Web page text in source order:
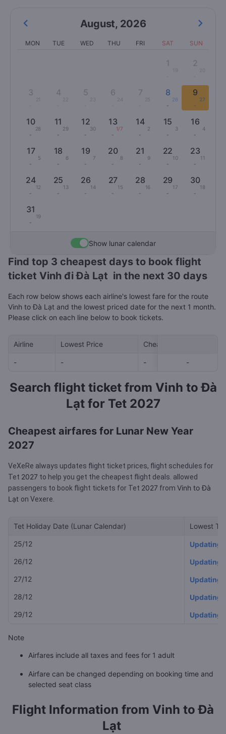
August, 2026
MON TUE WED THU FRI SAT SUN
1
19
2
3
21
4 5 6
24
7
25
8
26
-
9
27
-
10
28
-
11
29
-
12
30
-
13
1/7
-
14
2
-
15
3
-
16
4
-
17
5
-
18
6
-
19
7
-
20
8
-
21
9
-
22
10
-
23
11
-
24
12
-
25
13
-
26
14
-
27
15
-
28
16
-
29
17
-
30
18
-
31
19
-
Show lunar calendar
Find top 3 cheapest days to book flight
ticket Vinh đi Đà Lạt in the next 30 days
Each row below shows each airline's lowest fare for the route
Vinh to Đà Lạt and the lowest priced date for the next 1 month.
Please click on each line below to book tickets.
Airline Lowest Price Cheapest day in next
- - - -
-
Search flight ticket from Vinh to Đà
Lạt for Tet 2027
Cheapest airfares for Lunar New Year
2027
VeXeRe always updates flight ticket prices, flight schedules for
Tet 2027 to help you get the cheapest flight deals. allowed
passengers to book flight tickets for Tet 2027 from Vinh to Đà
Lạt on Vexere.
Tet Holiday Date (Lunar Calendar) Lowest
25/12
Updating
26/12
Updating
27/12
Updating
28/12
Updating
29/12
Updating
Note
Airfares include all taxes and fees for 1 adult
Airfare can be changed depending on booking time and
selected seat class
Flight Information from Vinh to Đà
Lạt